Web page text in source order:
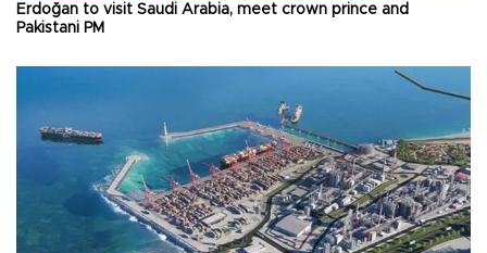
Erdoğan to visit Saudi Arabia, meet crown prince and
Pakistani PM